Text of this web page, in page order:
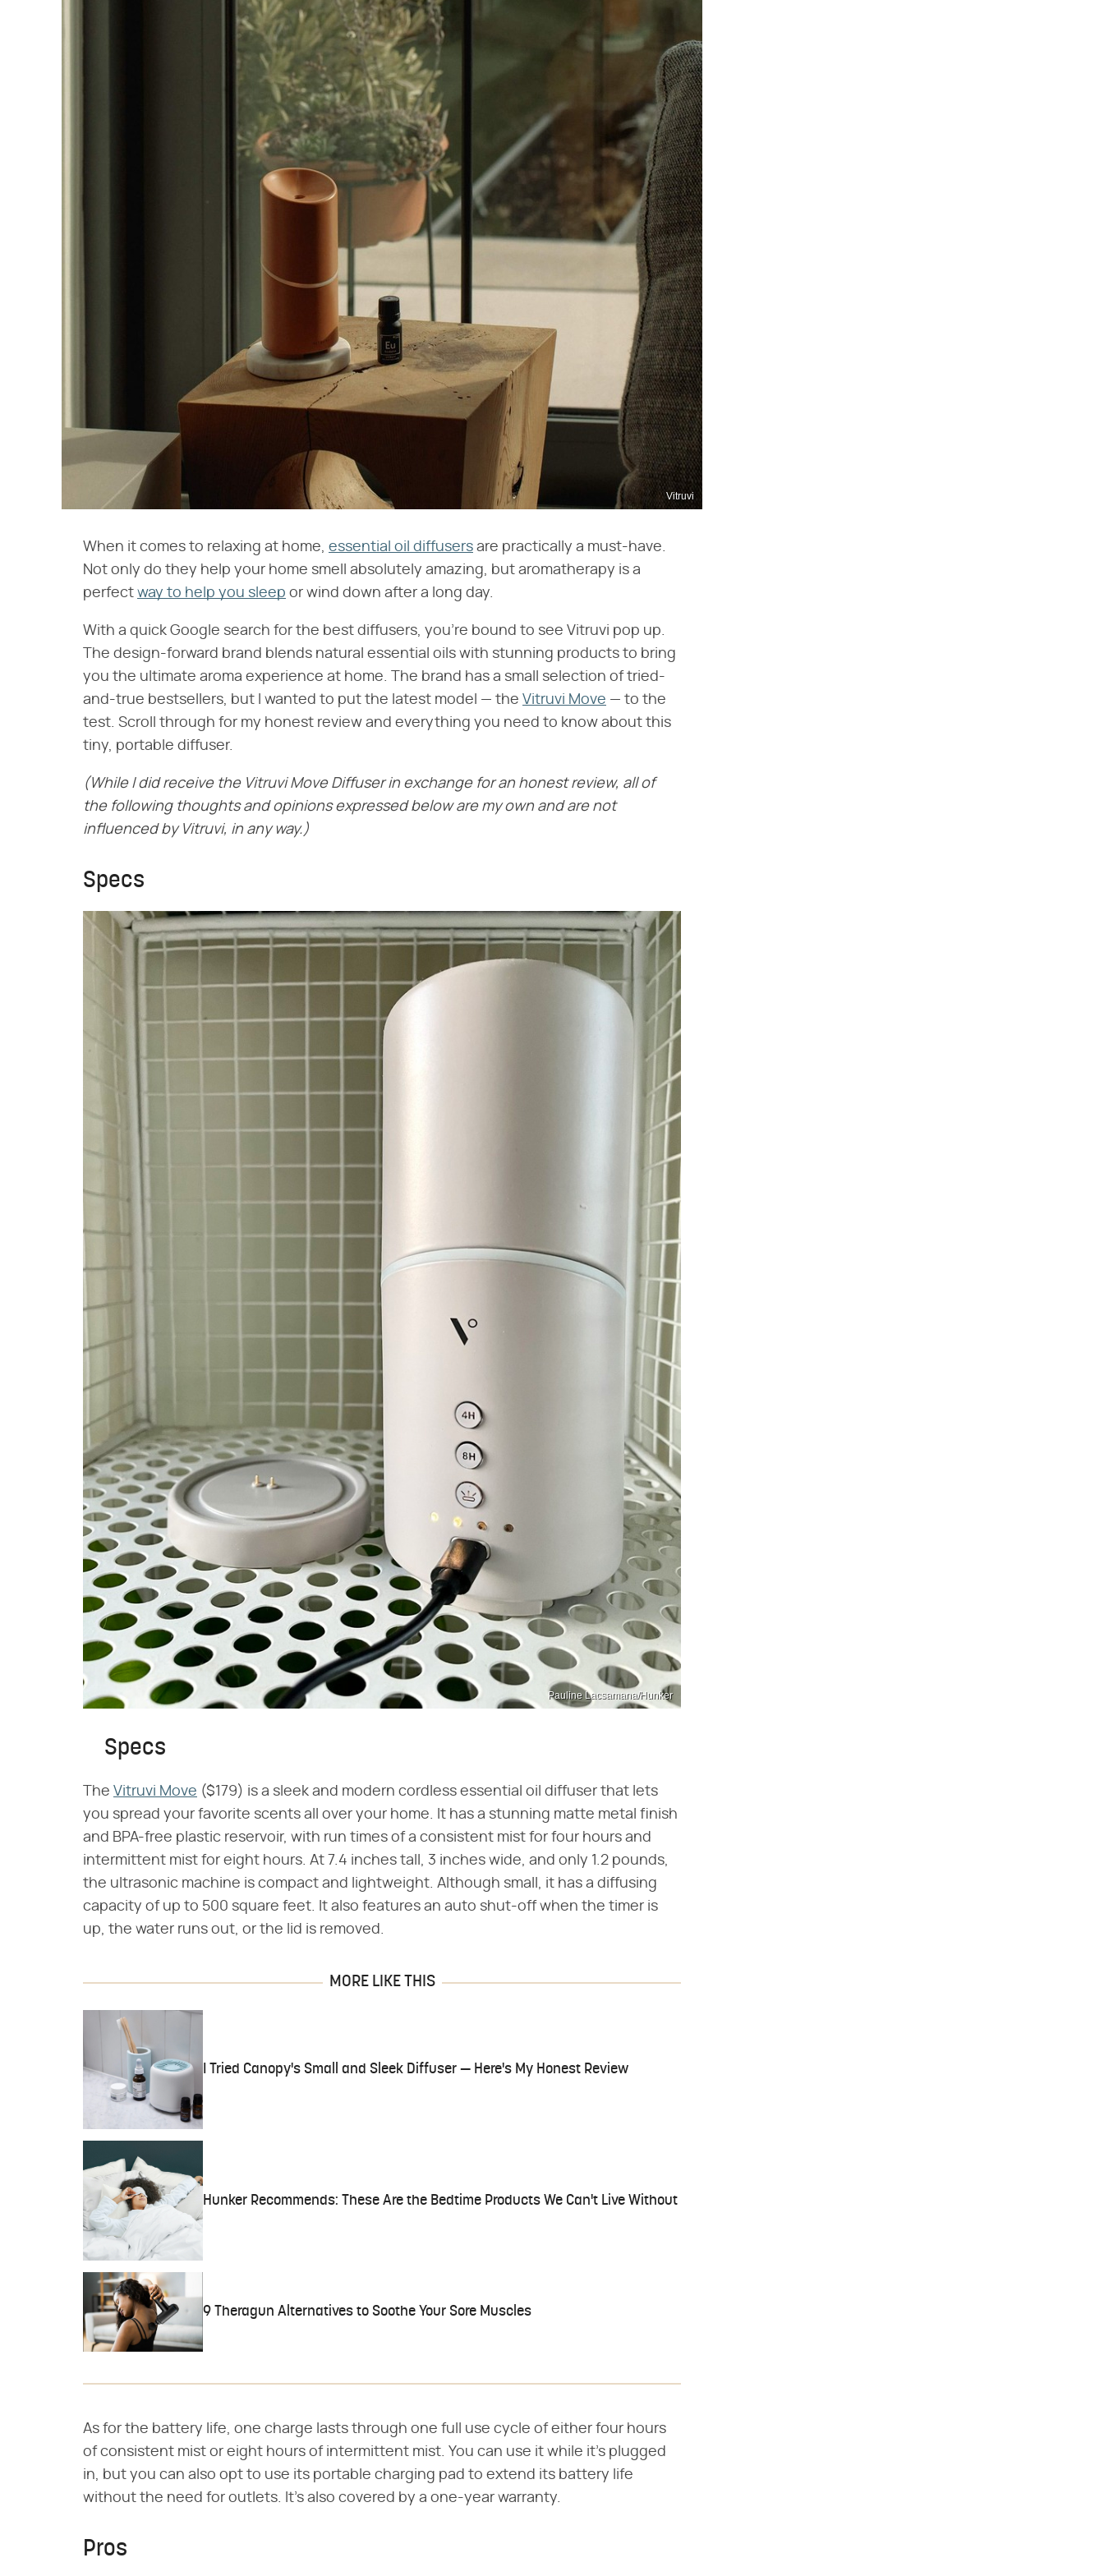
Vitruvi
When it comes to relaxing at home, essential oil diffusers are practically a must-have.
Not only do they help your home smell absolutely amazing, but aromatherapy is a
perfect way to help you sleep or wind down after a long day.
With a quick Google search for the best diffusers, you're bound to see Vitruvi pop up.
The design-forward brand blends natural essential oils with stunning products to bring
you the ultimate aroma experience at home. The brand has a small selection of tried-
and-true bestsellers, but I wanted to put the latest model — the Vitruvi Move — to the
test. Scroll through for my honest review and everything you need to know about this
tiny, portable diffuser.
(While I did receive the Vitruvi Move Diffuser in exchange for an honest review, all of
the following thoughts and opinions expressed below are my own and are not
influenced by Vitruvi, in any way.)
Specs
Pauline Lacsamana/Hunker
Specs
The Vitruvi Move ($179) is a sleek and modern cordless essential oil diffuser that lets
you spread your favorite scents all over your home. It has a stunning matte metal finish
and BPA-free plastic reservoir, with run times of a consistent mist for four hours and
intermittent mist for eight hours. At 7.4 inches tall, 3 inches wide, and only 1.2 pounds,
the ultrasonic machine is compact and lightweight. Although small, it has a diffusing
capacity of up to 500 square feet. It also features an auto shut-off when the timer is
up, the water runs out, or the lid is removed.
MORE LIKE THIS
I Tried Canopy's Small and Sleek Diffuser — Here's My Honest Review
Hunker Recommends: These Are the Bedtime Products We Can't Live Without
9 Theragun Alternatives to Soothe Your Sore Muscles
As for the battery life, one charge lasts through one full use cycle of either four hours
of consistent mist or eight hours of intermittent mist. You can use it while it's plugged
in, but you can also opt to use its portable charging pad to extend its battery life
without the need for outlets. It's also covered by a one-year warranty.
Pros